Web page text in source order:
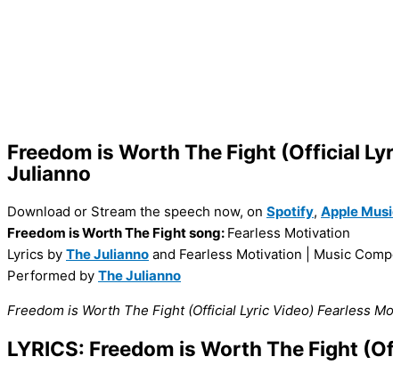
Freedom is Worth The Fight (Official
Julianno
Download or Stream the speech now, on Spotify, Apple
Freedom is Worth The Fight song: Fearless Motivation
Lyrics by The Julianno and Fearless Motivation | Music
Performed by The Julianno
Freedom is Worth The Fight (Official Lyric Video) Fearless
LYRICS: Freedom is Worth The Fight